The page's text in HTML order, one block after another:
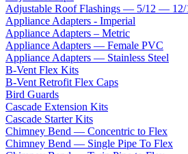
Adjustable Roof Flashings — 5/12 —
Appliance Adapters - Imperial
Appliance Adapters – Metric
Appliance Adapters — Female PVC
Appliance Adapters — Stainless Steel
B-Vent Flex Kits
B-Vent Retrofit Flex Caps
Bird Guards
Cascade Extension Kits
Cascade Starter Kits
Chimney Bend — Concentric to Flex
Chimney Bend — Single Pipe To Flex